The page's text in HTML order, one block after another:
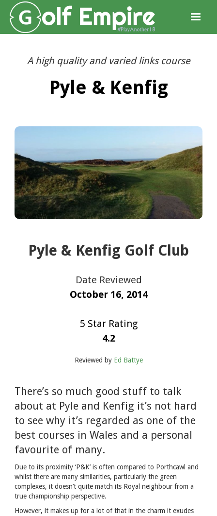
A high quality and varied links course
Pyle & Kenfig
Pyle & Kenfig Golf Club
Date Reviewed
October 16, 2014
5 Star Rating
4.2
Reviewed by Ed Battye
There’s so much good stuff to talk
about at Pyle and Kenfig it’s not hard
to see why it’s regarded as one of the
best courses in Wales and a personal
favourite of many.
Due to its proximity ‘P&K’ is often compared to Porthcawl and
whilst there are many similarities, particularly the green
complexes, it doesn’t quite match its Royal neighbour from a
true championship perspective.
However, it makes up for a lot of that in the charm it exudes